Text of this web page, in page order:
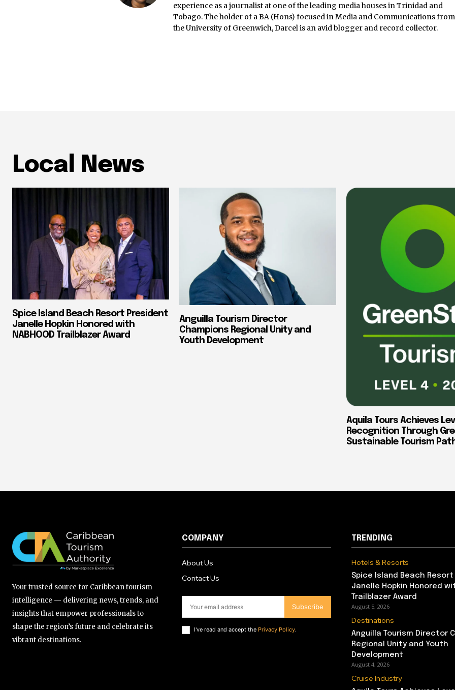
experience as a journalist at one of the leading media houses in Trinidad and
Tobago. The holder of a BA (Hons) focused in Media and Communications from
the University of Greenwich, Darcel is an avid blogger and record collector.
Local News
Spice Island Beach Resort President
Janelle Hopkin Honored with
NABHOOD Trailblazer Award
Anguilla Tourism Director
Champions Regional Unity and
Youth Development
Aquila Tours Achieves
Recognition Through
Sustainable Tourism
Your trusted source for Caribbean tourism
intelligence — delivering news, trends, and
insights that empower professionals to
shape the region’s future and celebrate its
vibrant destinations.
COMPANY
About Us
Contact Us
Subscribe
I've read and accept the Privacy Policy.
TRENDING
Hotels & Resorts
Spice Island Beach
Janelle Hopkin Honored
Trailblazer Award
August 5, 2026
Destinations
Anguilla Tourism Director
Regional Unity and Youth
Development
August 4, 2026
Cruise Industry